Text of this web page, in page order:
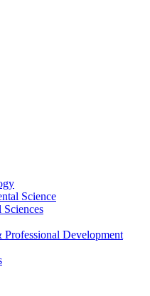
Science
Development